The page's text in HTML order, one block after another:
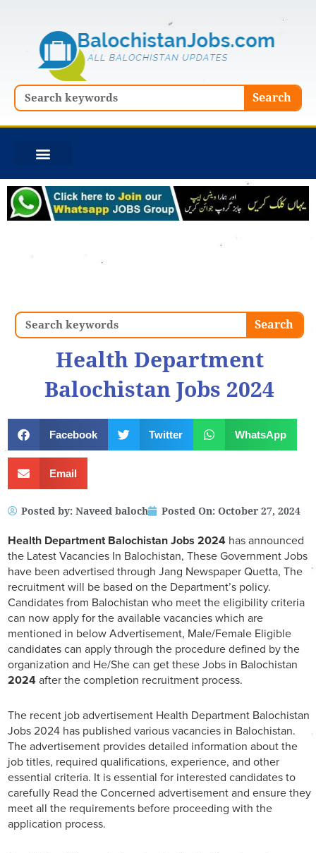
Search Search
Search Search
Health Department
Balochistan Jobs 2024
Facebook Twitter WhatsApp
Email
Posted by: Naveed baloch Posted On: October 27, 2024
Health Department Balochistan Jobs 2024 has announced
the Latest Vacancies In Balochistan, These Government Jobs
have been advertised through Jang Newspaper Quetta, The
recruitment will be based on the Department’s policy.
Candidates from Balochistan who meet the eligibility criteria
can now apply for the available vacancies which are
mentioned in below Advertisement, Male/Female Eligible
candidates can apply through the procedure defined by the
organization and He/She can get these Jobs in Balochistan
2024 after the completion recruitment process.
The recent job advertisement Health Department Balochistan
Jobs 2024 has published various vacancies in Balochistan.
The advertisement provides detailed information about the
job titles, required qualifications, experience, and other
essential criteria. It is essential for interested candidates to
carefully Read the Concerned advertisement and ensure they
meet all the requirements before proceeding with the
application process.